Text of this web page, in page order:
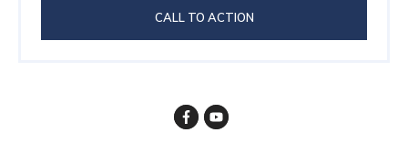
CALL TO ACTION